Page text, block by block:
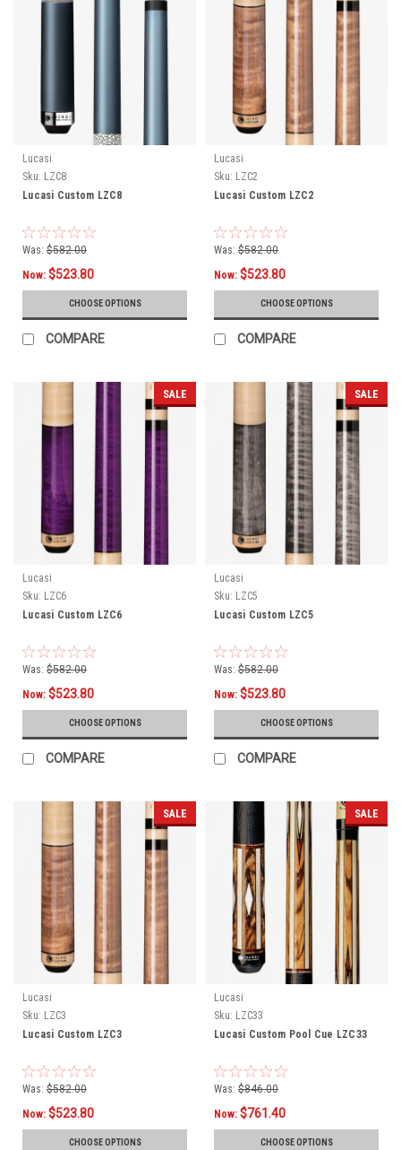
Lucasi
Sku: LZC8
Lucasi Custom LZC8
Was: $582.00
Now: $523.80
CHOOSE OPTIONS
COMPARE
Lucasi
Sku: LZC2
Lucasi Custom LZC2
Was: $582.00
Now: $523.80
CHOOSE OPTIONS
COMPARE
SALE
Lucasi
Sku: LZC6
Lucasi Custom LZC6
Was: $582.00
Now: $523.80
CHOOSE OPTIONS
COMPARE
SALE
Lucasi
Sku: LZC5
Lucasi Custom LZC5
Was: $582.00
Now: $523.80
CHOOSE OPTIONS
COMPARE
SALE
Lucasi
Sku: LZC3
Lucasi Custom LZC3
Was: $582.00
Now: $523.80
CHOOSE OPTIONS
SALE
Lucasi
Sku: LZC33
Lucasi Custom Pool Cue LZC33
Was: $846.00
Now: $761.40
CHOOSE OPTIONS